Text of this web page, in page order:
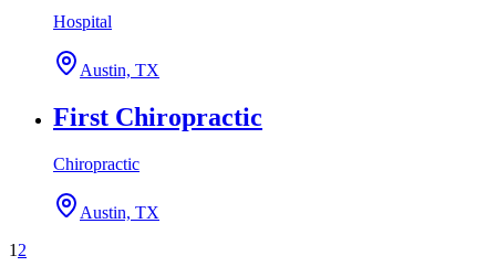
Hospital
Austin, TX
First Chiropractic
Chiropractic
Austin, TX
1 2